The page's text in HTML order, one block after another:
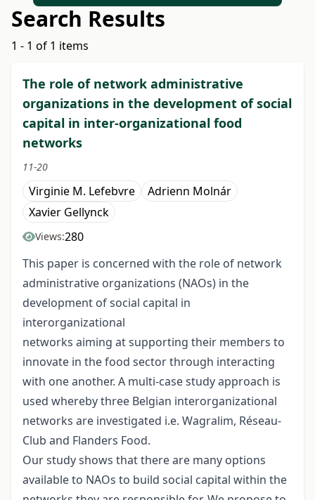
Search Results
1 - 1 of 1 items
The role of network administrative
organizations in the development of social
capital in inter-organizational food
networks
11-20
Virginie M. Lefebvre
Adrienn Molnár
Xavier Gellynck
Views:280
This paper is concerned with the role of network
administrative organizations (NAOs) in the
development of social capital in
interorganizational
networks aiming at supporting their members to
innovate in the food sector through interacting
with one another. A multi-case study approach is
used whereby three Belgian interorganizational
networks are investigated i.e. Wagralim, Réseau-
Club and Flanders Food.
Our study shows that there are many options
available to NAOs to build social capital within the